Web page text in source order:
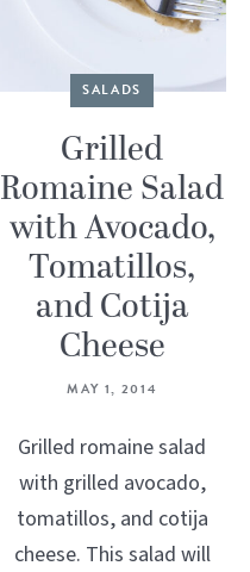
SALADS
Grilled
Romaine Salad
with Avocado,
Tomatillos,
and Cotija
Cheese
MAY 1, 2014
Grilled romaine salad
with grilled avocado,
tomatillos, and cotija
cheese. This salad will